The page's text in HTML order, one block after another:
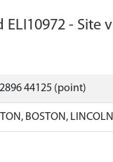
ELI10972 - Site
44125 (point)
BOSTON,